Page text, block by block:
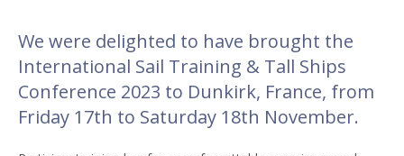
We were delighted to have brought the
International Sail Training & Tall Ships
Conference 2023 to Dunkirk, France, from
Friday 17th to Saturday 18th November.